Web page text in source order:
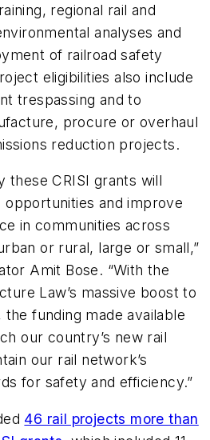
regional rail and
analyses and
of railroad safety
eligibilities also include
trespassing and to
procure or overhaul
reduction projects.
these CRISI grants will
and improve
in communities across
or rural, large or small,”
Amit Bose. “With the
Law’s massive boost to
the funding made available
our country’s new rail
our rail network’s
for safety and efficiency.”
46 rail projects more than